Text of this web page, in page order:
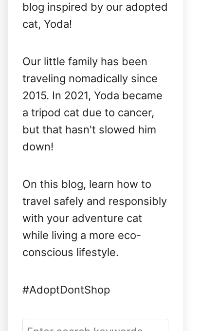
blog inspired by our adopted
cat, Yoda!
Our little family has been
traveling nomadically since
2015. In 2021, Yoda became
a tripod cat due to cancer,
but that hasn't slowed him
down!
On this blog, learn how to
travel safely and responsibly
with your adventure cat
while living a more eco-
conscious lifestyle.
#AdoptDontShop
S